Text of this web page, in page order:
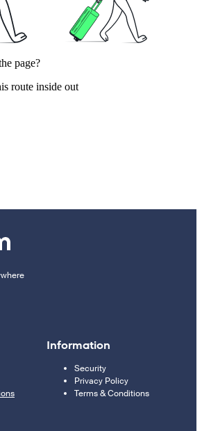
page?
route inside out
Information
Security
Privacy Policy
Terms & Conditions